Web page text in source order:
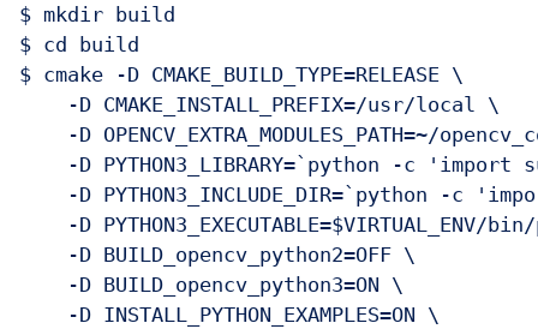
$ mkdir build
$ cd build
$ cmake -D CMAKE_BUILD_TYPE=RELEASE \
    -D CMAKE_INSTALL_PREFIX=/usr/local \
-D OPENCV_EXTRA_MODULES_PATH=~/
-D PYTHON3_LIBRARY=`python -c 'import
-D PYTHON3_INCLUDE_DIR=`python -c
-D PYTHON3_EXECUTABLE=$VIRTUAL_ENV/
    -D BUILD_opencv_python2=OFF \
    -D BUILD_opencv_python3=ON \
    -D INSTALL_PYTHON_EXAMPLES=ON \